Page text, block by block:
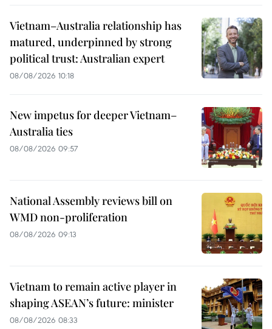
Vietnam–Australia relationship has
matured, underpinned by strong
political trust: Australian expert
08/08/2026 10:18
New impetus for deeper Vietnam–
Australia ties
08/08/2026 09:57
National Assembly reviews bill on
WMD non-proliferation
08/08/2026 09:13
Vietnam to remain active player in
shaping ASEAN’s future: minister
08/08/2026 08:33